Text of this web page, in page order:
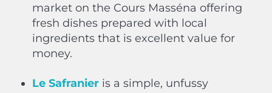
market on the Cours Masséna offering
fresh dishes prepared with local
ingredients that is excellent value for
money.
Le Safranieris a simple, unfussy